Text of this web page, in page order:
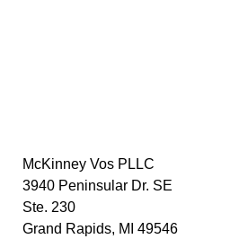
McKinney Vos PLLC
3940 Peninsular Dr. SE
Ste. 230
Grand Rapids, MI 49546